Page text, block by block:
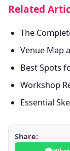
Related
The
Venue Map
Best Spots
Workshop
Essential
Share: